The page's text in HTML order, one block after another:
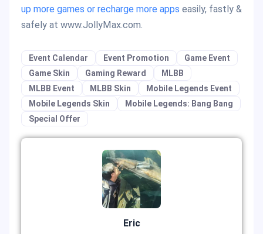
up more games or recharge more apps easily, fastly &
safely at www.JollyMax.com.
Event Calendar Event Promotion
Game Event
Game Skin
Gaming Reward
MLBB
MLBB Event
MLBB Skin
Mobile Legends Event
Mobile Legends Skin
Mobile Legends: Bang Bang
Special Offer
Eric